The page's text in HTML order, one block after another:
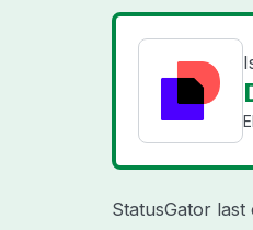
StatusGator